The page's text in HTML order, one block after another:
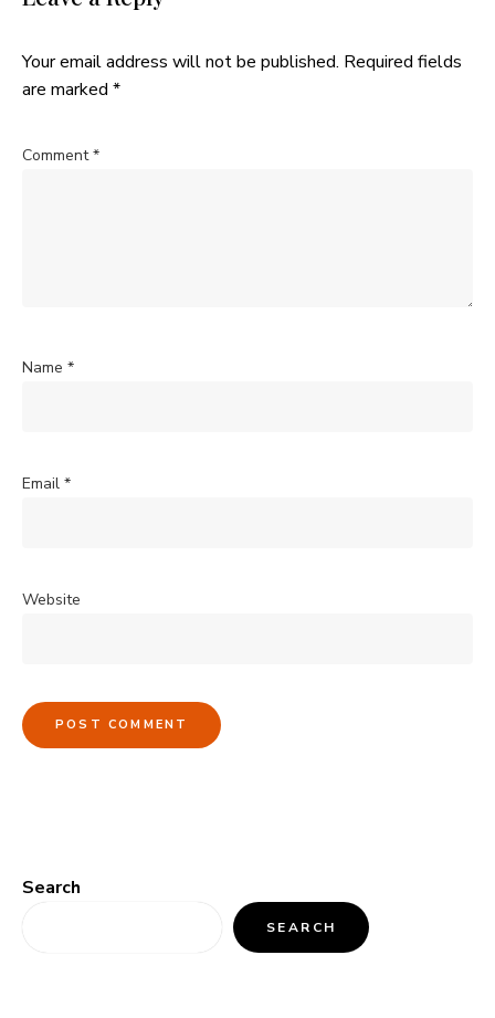
Your email address will not be published. Required fields
are marked *
Comment*
Name *
Email *
Website
Search
SEARCH